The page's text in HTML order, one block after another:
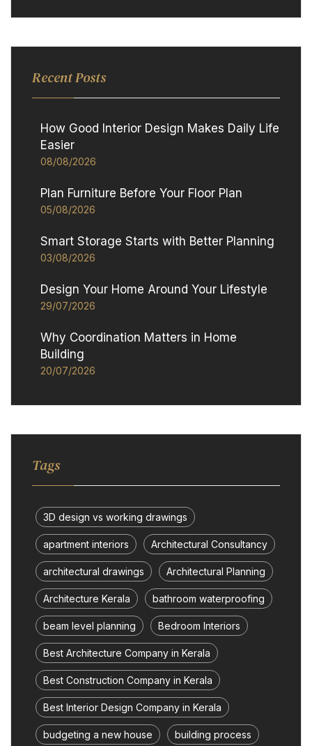
Recent Posts
How Good Interior Design Makes Daily Life
Easier
08/08/2026
Plan Furniture Before Your Floor Plan
05/08/2026
Smart Storage Starts with Better Planning
03/08/2026
Design Your Home Around Your Lifestyle
29/07/2026
Why Coordination Matters in Home
Building
20/07/2026
Tags
3D design vs working drawings
apartment interiors Architectural Consultancy
architectural drawings Architectural Planning
Architecture Kerala bathroom waterproofing
beam level planning Bedroom Interiors
Best Architecture Company in Kerala
Best Construction Company in Kerala
Best Interior Design Company in Kerala
budgeting a new house building process